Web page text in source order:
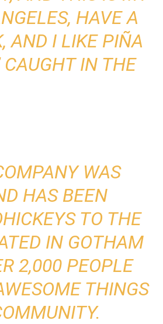
HAVE A
AND I LIKE PIÑA
IN THE
WAS
HAS BEEN
TO THE
IN GOTHAM
2,000 PEOPLE
THINGS